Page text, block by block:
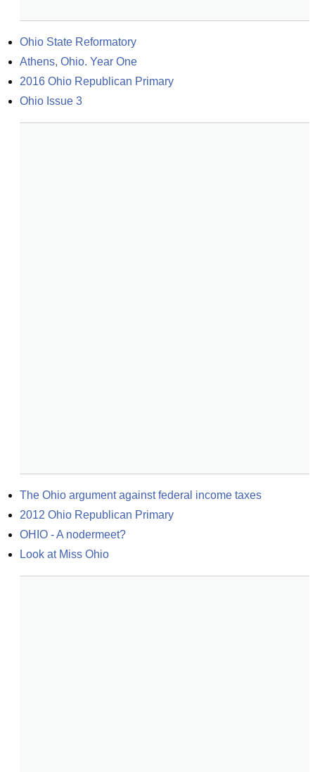
Ohio State Reformatory
Athens, Ohio. Year One
2016 Ohio Republican Primary
Ohio Issue 3
The Ohio argument against federal income taxes
2012 Ohio Republican Primary
OHIO - A nodermeet?
Look at Miss Ohio